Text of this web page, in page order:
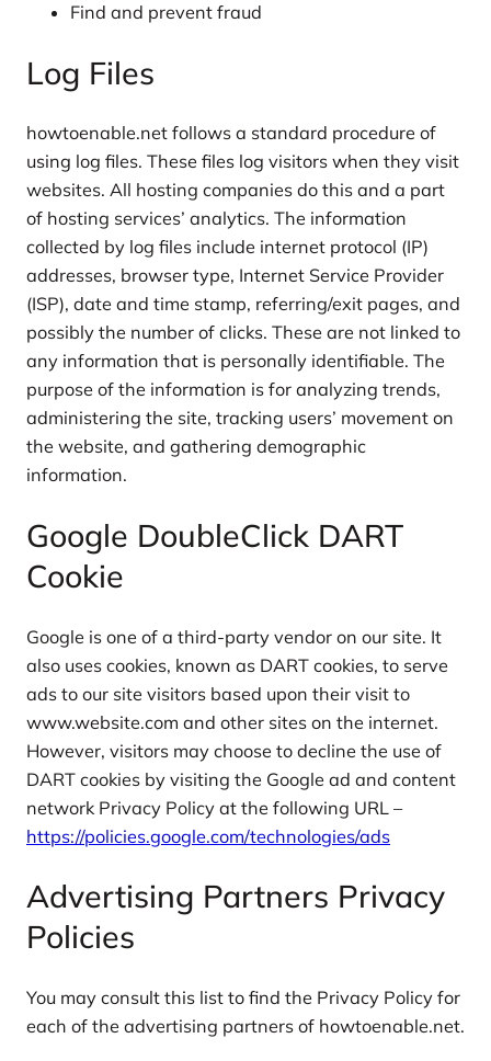
Find and prevent fraud
Log Files
howtoenable.net follows a standard procedure of
using log files. These files log visitors when they visit
websites. All hosting companies do this and a part
of hosting services’ analytics. The information
collected by log files include internet protocol (IP)
addresses, browser type, Internet Service Provider
(ISP), date and time stamp, referring/exit pages, and
possibly the number of clicks. These are not linked to
any information that is personally identifiable. The
purpose of the information is for analyzing trends,
administering the site, tracking users’ movement on
the website, and gathering demographic
information.
Google DoubleClick DART
Cookie
Google is one of a third-party vendor on our site. It
also uses cookies, known as DART cookies, to serve
ads to our site visitors based upon their visit to
www.website.com and other sites on the internet.
However, visitors may choose to decline the use of
DART cookies by visiting the Google ad and content
network Privacy Policy at the following URL –
https://policies.google.com/technologies/ads
Advertising Partners Privacy
Policies
You may consult this list to find the Privacy Policy for
each of the advertising partners of howtoenable.net.